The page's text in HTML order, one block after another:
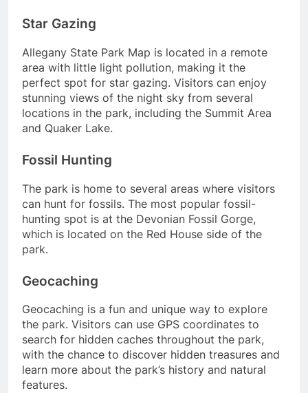
Star Gazing
Allegany State Park Map is located in a remote
area with little light pollution, making it the
perfect spot for star gazing. Visitors can enjoy
stunning views of the night sky from several
locations in the park, including the Summit Area
and Quaker Lake.
Fossil Hunting
The park is home to several areas where visitors
can hunt for fossils. The most popular fossil-
hunting spot is at the Devonian Fossil Gorge,
which is located on the Red House side of the
park.
Geocaching
Geocaching is a fun and unique way to explore
the park. Visitors can use GPS coordinates to
search for hidden caches throughout the park,
with the chance to discover hidden treasures and
learn more about the park’s history and natural
features.